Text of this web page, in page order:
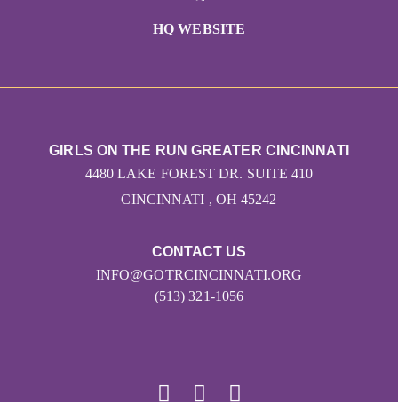
HQ WEBSITE
CONTACT US
INFO@GOTRCINCINNATI.ORG
(513) 321-1056
GIRLS ON THE RUN GREATER CINCINNATI
4480 LAKE FOREST DR. SUITE 410
CINCINNATI , OH 45242